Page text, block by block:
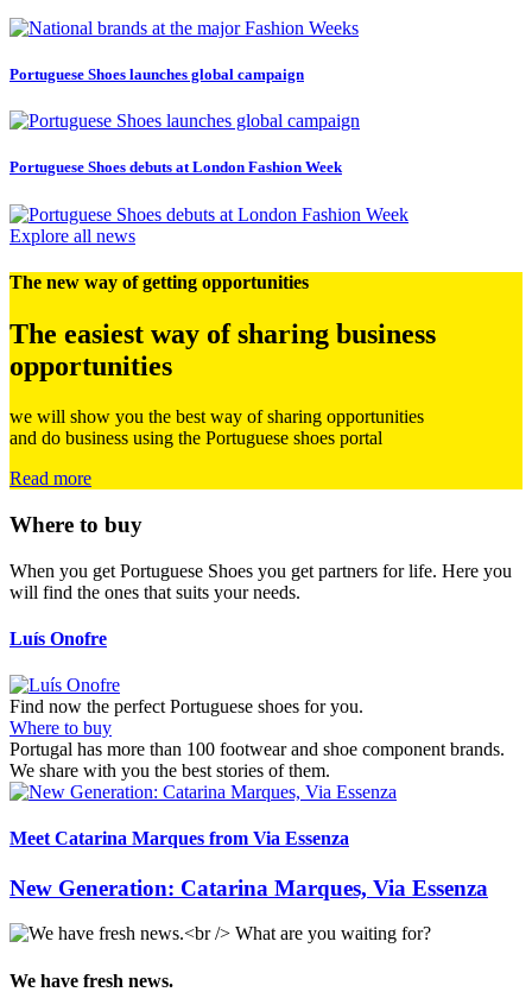
Portuguese Shoes launches global campaign
Portuguese Shoes debuts at London Fashion Week
Explore all news
The new way of getting opportunities
The easiest way of sharing business
opportunities
we will show you the best way of sharing opportunities
and do business using the Portuguese shoes portal
Read more
Where to buy
When you get Portuguese Shoes you get partners for life. Here you
will find the ones that suits your needs.
Luís Onofre
Find now the perfect Portuguese shoes for you.
Where to buy
Portugal has more than 100 footwear and shoe component brands.
We share with you the best stories of them.
Meet Catarina Marques from Via Essenza
New Generation: Catarina Marques, Via Essenza
We have fresh news.